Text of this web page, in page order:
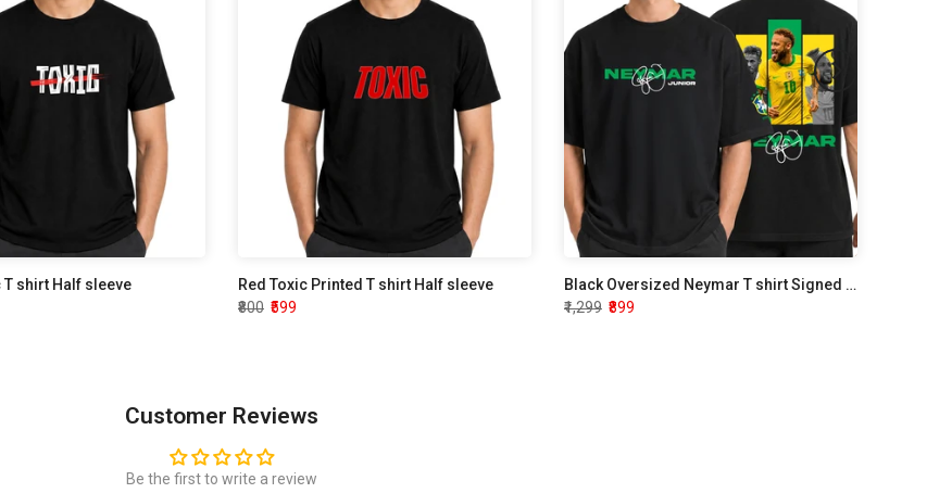
T shirt Half sleeve
Red Toxic Printed T shirt Half sleeve
₹800 ₹599
Black Oversized Neymar T shirt Signed Edition
₹1,299 ₹899
Customer Reviews
Be the first to write a review